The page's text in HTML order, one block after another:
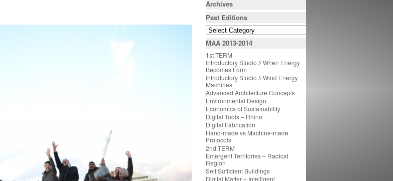
Archives
Past Editions
MAA 2013-2014
1st TERM
Introductory Studio // When Energy
Becomes Form
Introductory Studio // Wind Energy
Machines
Advanced Architecture Concepts
Environmental Design
Economics of Sustainability
Digital Tools – Rhino
Digital Fabrication
Hand-made vs Machine-made
Protocols
2nd TERM
Emergent Territories – Radical
Region
Self Sufficient Buildings
Digital Matter – Intelligent